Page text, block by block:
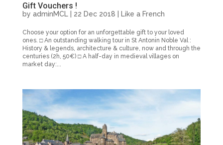
Gift Vouchers !
by adminMCL 22 Dec 2018 Like a French
Choose your option for an unforgettable gift to your loved
ones. □ An outstanding walking tour in St Antonin Noble Val :
History & legends, architecture & culture, now and through the
centuries (2h, 50€) □ A half-day in medieval villages on
market day:...